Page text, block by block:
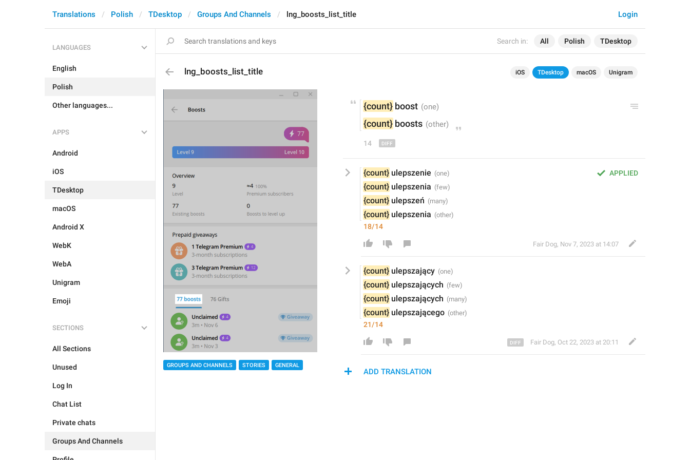
Search in: All Polish TDesktop
Login
Translations Polish TDesktop Groups And Channels lng_boosts_list_title
LANGUAGES
English
Polish
Other languages...
APPS
Android
iOS
TDesktop
macOS
Android X
WebK
WebA
Unigram
Emoji
SECTIONS
All Sections
Unused
Log In
Chat List
Private chats
Groups And Channels
lng_boosts_list_title iOS TDesktop macOS Unigram
GROUPS AND CHANNELS STORIES GENERAL
{count} boost
{count} boosts
14
APPLIED
{count} ulepszenie
{count} ulepszenia
{count} ulepszeń
{count} ulepszenia
18/14
Fair Dog, Nov 7, 2023 at 14:07
{count} ulepszający
{count} ulepszających
{count} ulepszających
{count} ulepszającego
21/14
Fair Dog, Oct 22, 2023 at 20:11
ADD TRANSLATION